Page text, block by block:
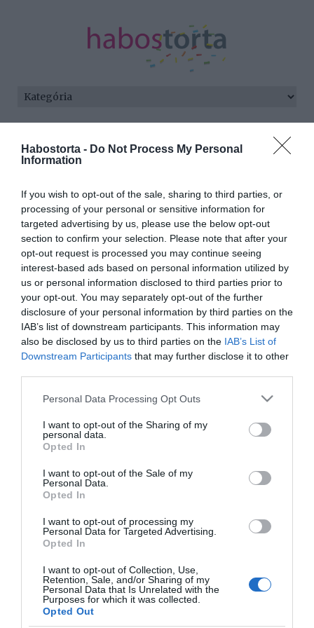
Habostorta - Do Not Process My Personal
Information
If you wish to opt-out of the sale, sharing to third parties, or
processing of your personal or sensitive information for
targeted advertising by us, please use the below opt-out
section to confirm your selection. Please note that after your
opt-out request is processed you may continue seeing
interest-based ads based on personal information utilized by
us or personal information disclosed to third parties prior to
your opt-out. You may separately opt-out of the further
disclosure of your personal information by third parties on the
IAB’s list of downstream participants. This information may
also be disclosed by us to third parties on the IAB’s List of
Downstream Participants that may further disclose it to other
Please note that this website/app uses one or more Google
not limited to your visit or usage behaviour. You may click to
grant or deny consent to Google and its third-party tags to
use your data for below specified purposes in below Google
consent section.
Personal Data Processing Opt Outs
I want to opt-out of the Sharing of my
personal data.
Opted In
I want to opt-out of the Sale of my
Personal Data.
Opted In
I want to opt-out of processing my
Personal Data for Targeted Advertising.
Opted In
I want to opt-out of Collection, Use,
Retention, Sale, and/or Sharing of my
Personal Data that Is Unrelated with the
Purposes for which it was collected.
Opted Out
Minden bejegyzés ezzel a címkével:
Marsi Anikó férje az El
Caminón járt
2024-03-24.
Mi Tóth Vera csodás
házasságának titka?!
Wolf Kati szüleivel nem
karácsonyozhatott együtt
sem bír ki szerelme nélkül
HIRDETÉS